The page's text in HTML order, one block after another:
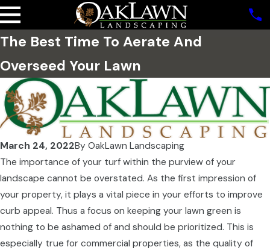
The Best Time To Aerate And
Overseed Your Lawn
March 24, 2022By OakLawn Landscaping
The importance of your turf within the purview of your
landscape cannot be overstated. As the first impression of
your property, it plays a vital piece in your efforts to improve
curb appeal. Thus a focus on keeping your lawn green is
nothing to be ashamed of and should be prioritized. This is
especially true for commercial properties, as the quality of